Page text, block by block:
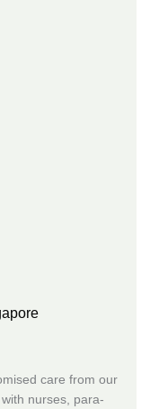
care from our
nurses, para-